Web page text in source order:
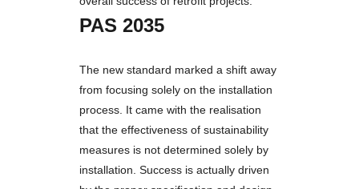
PAS 2035
The new standard marked a shift away
from focusing solely on the installation
process. It came with the realisation
that the effectiveness of sustainability
measures is not determined solely by
installation. Success is actually driven